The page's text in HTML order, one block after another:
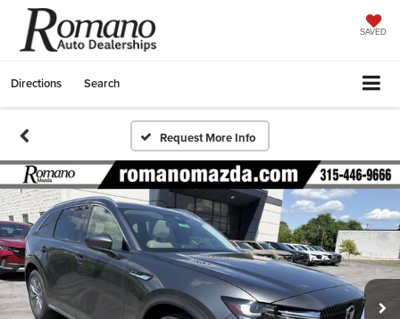
SAVED
Directions Search
Request More Info